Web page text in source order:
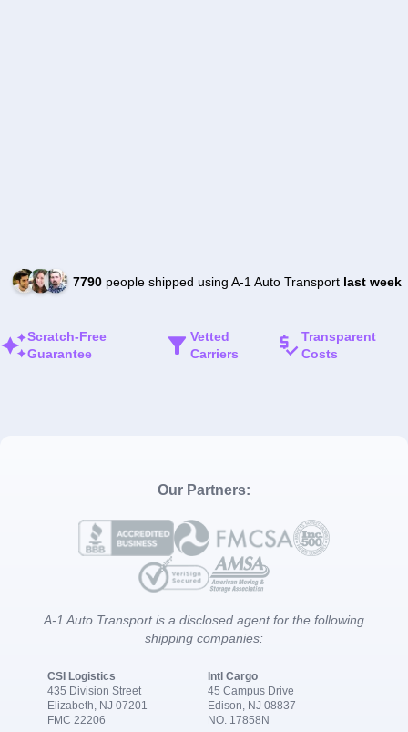
7790people shipped using A-1 Auto Transport last week
Scratch-Free
Guarantee
Vetted
Carriers
Transparent
Costs
Our Partners:
A-1 Auto Transport is a disclosed agent for the following
shipping companies:
CSI Logistics
435 Division Street
Elizabeth, NJ 07201
FMC 22206
Intl Cargo
45 Campus Drive
Edison, NJ 08837
NO. 17858N